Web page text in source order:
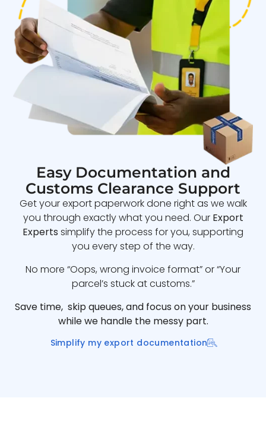
Easy Documentation and
Customs Clearance Support
Get your export paperwork done right as we walk
you through exactly what you need. Our Export
Experts simplify the process for you, supporting
you every step of the way.
No more “Oops, wrong invoice format” or “Your
parcel’s stuck at customs.”
Save time, skip queues, and focus on your business
while we handle the messy part.
Simplify my export documentation